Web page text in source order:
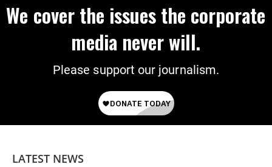
We cover the issues the corporate
media never will.
Please support our journalism.
LATEST NEWS